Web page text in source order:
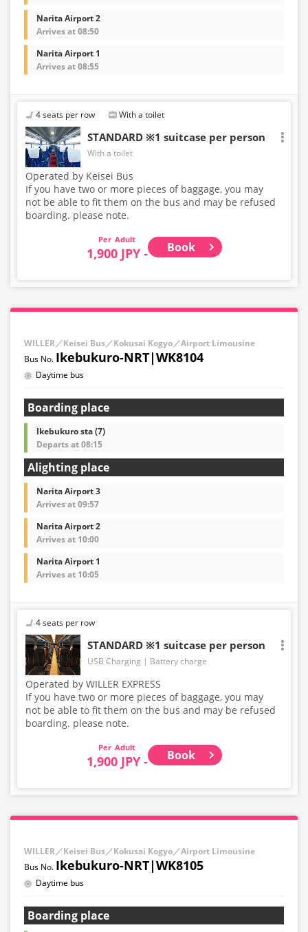
Narita Airport 2
Arrives at 08:50
Narita Airport 1
Arrives at 08:55
4 seats per row With a toilet
STANDARD ※1 suitcase per person
With a toilet
Operated by Keisei Bus
If you have two or more pieces of baggage, you may
not be able to fit them on the bus and may be refused
boarding. please note.
Adult
1,900 JPY - Book
WILLER／Keisei Bus／Kokusai Kogyo／Airport Limousine
Ikebukuro-NRT|WK8104
Daytime bus
Boarding place
Ikebukuro sta (7)
Departs at 08:15
Alighting place
Narita Airport 3
Arrives at 09:57
Narita Airport 2
Arrives at 10:00
Narita Airport 1
Arrives at 10:05
4 seats per row
STANDARD ※1 suitcase per person
USB Charging Battery charge
Operated by WILLER EXPRESS
If you have two or more pieces of baggage, you may
not be able to fit them on the bus and may be refused
boarding. please note.
Adult
1,900 JPY - Book
WILLER／Keisei Bus／Kokusai Kogyo／Airport Limousine
Ikebukuro-NRT|WK8105
Daytime bus
Boarding place